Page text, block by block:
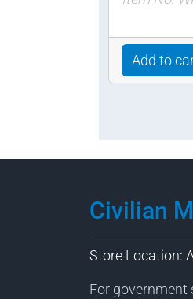
Add to
Civilian
Store Location:
For government